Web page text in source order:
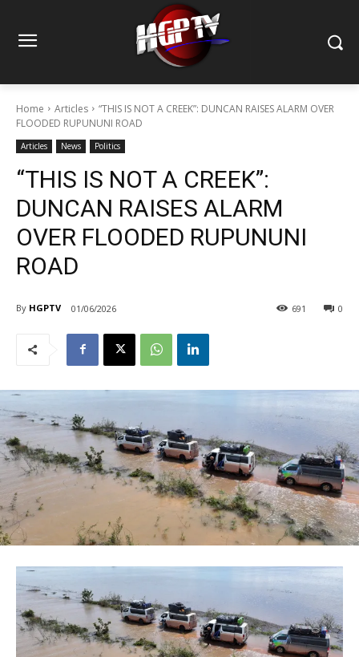
Home Articles
“THIS IS NOT A CREEK”: DUNCAN RAISES ALARM OVER
FLOODED RUPUNUNI ROAD
Articles News Politics
“THIS IS NOT A CREEK”:
DUNCAN RAISES ALARM
OVER FLOODED RUPUNUNI
ROAD
By HGPTV 01/06/2026 0
691